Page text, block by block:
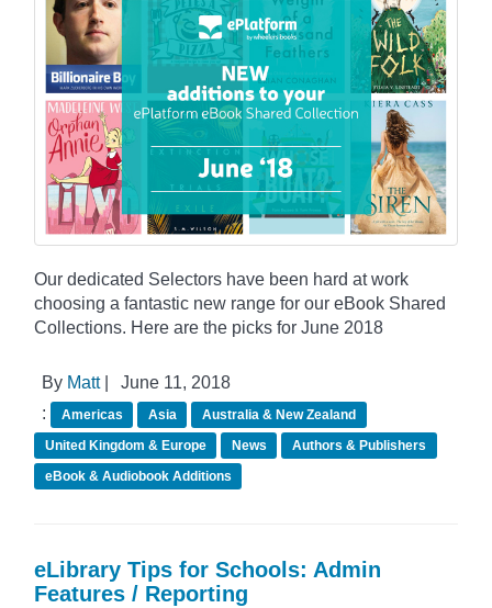
Our dedicated Selectors have been hard at work
choosing a fantastic new range for our eBook Shared
Collections. Here are the picks for June 2018
By Matt|
June 11, 2018
:
Americas Asia
Australia & New Zealand
United Kingdom & Europe
News
Authors & Publishers
eBook & Audiobook Additions
eLibrary Tips for Schools: Admin
Features / Reporting